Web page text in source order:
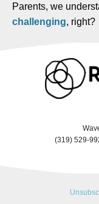
Parents, we
challenging, right?
(319) 529-